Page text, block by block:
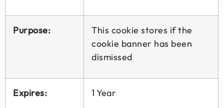
Purpose:
This cookie stores if the
cookie banner has been
dismissed
Expires: 1 Year